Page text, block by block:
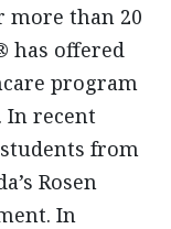
more than 20
has offered
program
In recent
from
Rosen
In